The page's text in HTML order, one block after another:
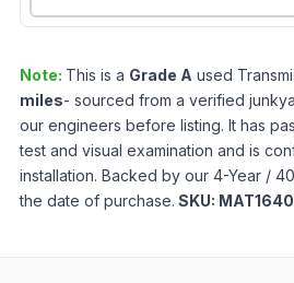
Note: This is a Grade A used
miles- sourced from a verified
our engineers before listing. It has
test and visual examination and is
installation. Backed by our 4-Year /
the date of purchase. SKU: